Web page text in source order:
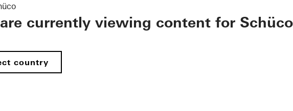
currently viewing content for Schüco
country